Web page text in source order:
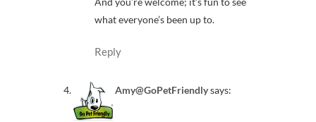
what everyone’s been up to.
Reply
Amy@GoPetFriendlysays: